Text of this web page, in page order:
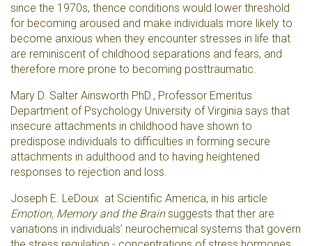
since the 1970s, thence conditions would lower threshold
for becoming aroused and make individuals more likely to
become anxious when they encounter stresses in life that
are reminiscent of childhood separations and fears, and
therefore more prone to becoming posttraumatic.
Mary D. Salter Ainsworth PhD., Professor Emeritus
Department of Psychology University of Virginia says that
insecure attachments in childhood have shown to
predispose individuals to difficulties in forming secure
attachments in adulthood and to having heightened
responses to rejection and loss.
Joseph E. LeDoux at Scientific America, in his article
Emotion, Memory and the Brainsuggests that ther are
variations in individuals’ neurochemical systems that govern